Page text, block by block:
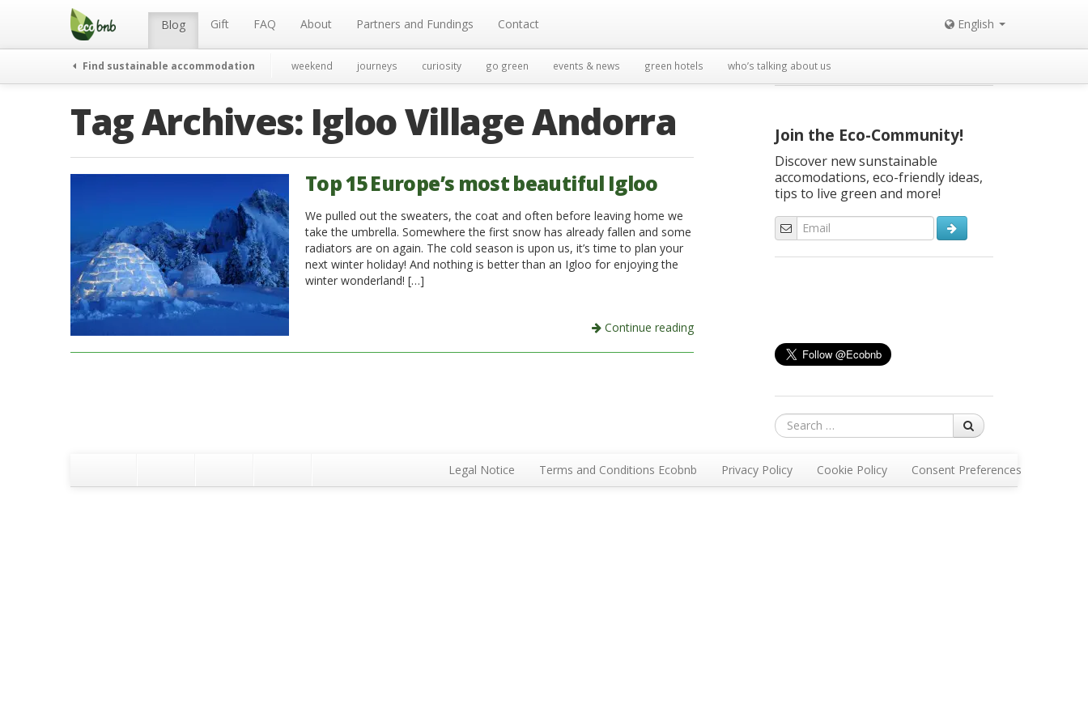
Menu Blog Gift FAQ About Partners and Fundings Contact English
Find sustainable accommodation weekend journeys curiosity go green events & news green hotels who’s talking about us
Tag Archives: Igloo Village Andorra
Top 15 Europe’s most beautiful Igloo
We pulled out the sweaters, the coat and often before leaving home we
take the umbrella. Somewhere the first snow has already fallen and some
radiators are on again. The cold season is upon us, it’s time to plan your
next winter holiday! And nothing is better than an Igloo for enjoying the
winter wonderland! […]
Continue reading
Join the Eco-Community!
Discover new sunstainable
accomodations, eco-friendly ideas,
tips to live green and more!
Search
Legal Notice Terms and Conditions Ecobnb Privacy Policy Cookie Policy Consent Preferences